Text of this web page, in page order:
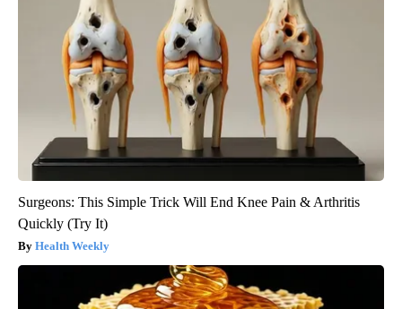
Surgeons: This Simple Trick Will End Knee Pain & Arthritis
Quickly (Try It)
Health Weekly